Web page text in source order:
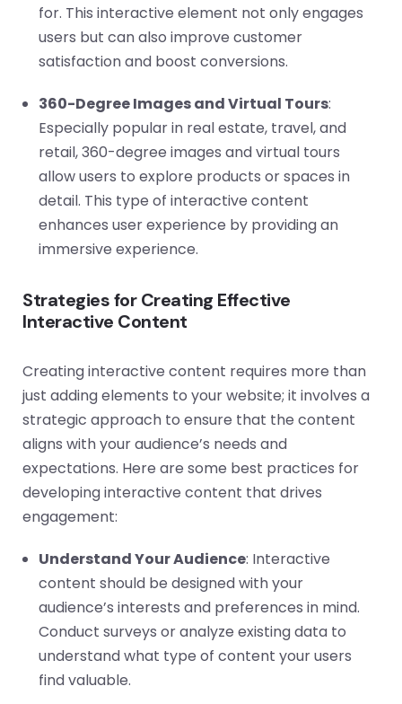
for. This interactive element not only engages
users but can also improve customer
satisfaction and boost conversions.
360-Degree Images and Virtual Tours:
Especially popular in real estate, travel, and
retail, 360-degree images and virtual tours
allow users to explore products or spaces in
detail. This type of interactive content
enhances user experience by providing an
immersive experience.
Strategies for Creating Effective
Interactive Content
Creating interactive content requires more than
just adding elements to your website; it involves a
strategic approach to ensure that the content
aligns with your audience’s needs and
expectations. Here are some best practices for
developing interactive content that drives
engagement:
Understand Your Audience: Interactive
content should be designed with your
audience’s interests and preferences in mind.
Conduct surveys or analyze existing data to
understand what type of content your users
find valuable.